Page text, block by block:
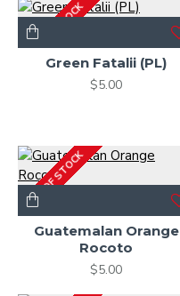
OUT OF STOCK
Green Fatalii (PL)
$5.00
OUT OF STOCK
Guatemalan Orange
Rocoto
$5.00